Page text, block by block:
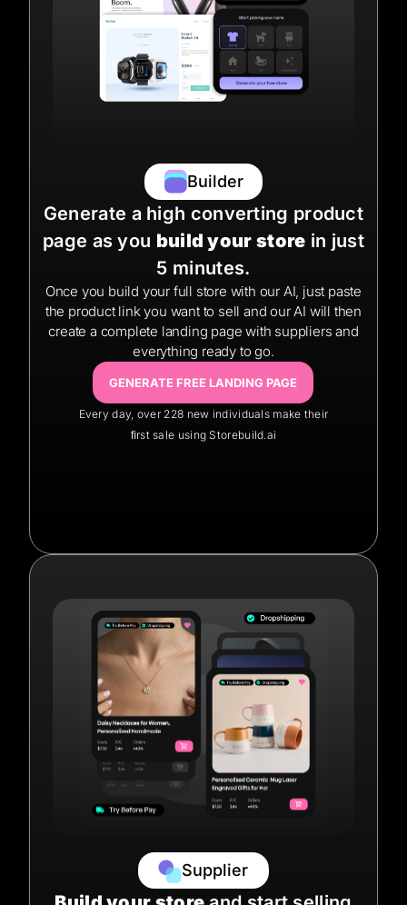
Builder
Generate a high converting product
page as you build your store in just
5 minutes.
Once you build your full store with our AI, just paste
the product link you want to sell and our AI will then
create a complete landing page with suppliers and
everything ready to go.
GENERATE FREE LANDING PAGE
Every day, over 228 new individuals make their
ﬁrst sale using Storebuild.ai
Supplier